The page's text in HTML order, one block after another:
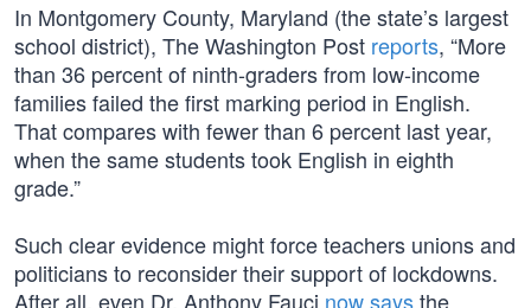
In Montgomery County, Maryland (the state’s largest
school district), The Washington Post reports, “More
than 36 percent of ninth-graders from low-income
families failed the first marking period in English.
That compares with fewer than 6 percent last year,
when the same students took English in eighth
grade.”
Such clear evidence might force teachers unions and
politicians to reconsider their support of lockdowns.
After all, even Dr. Anthony Fauci now saysthe